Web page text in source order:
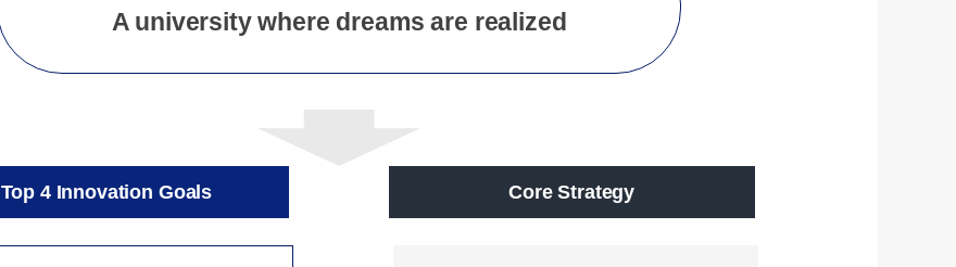
A university where dreams are realized
Top 4 Innovation Goals Core Strategy